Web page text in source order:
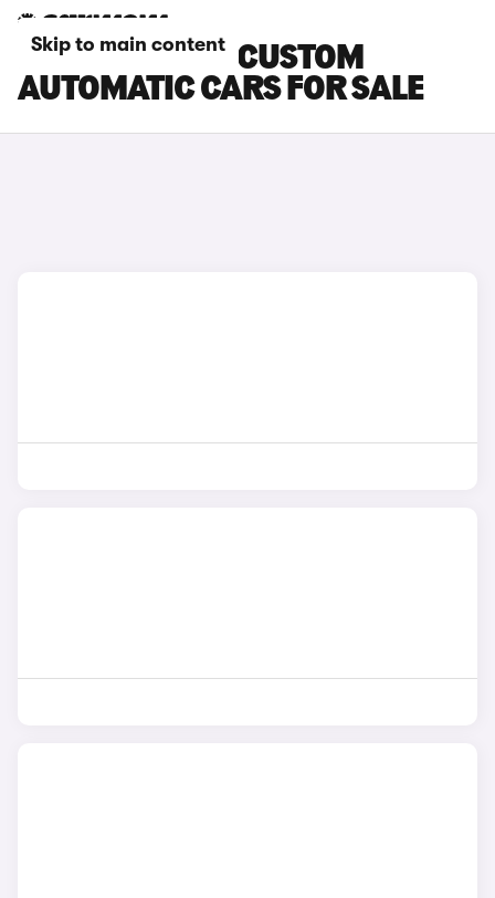
Skip to main content
FORD TRANSIT CUSTOM
AUTOMATIC CARS FOR SALE